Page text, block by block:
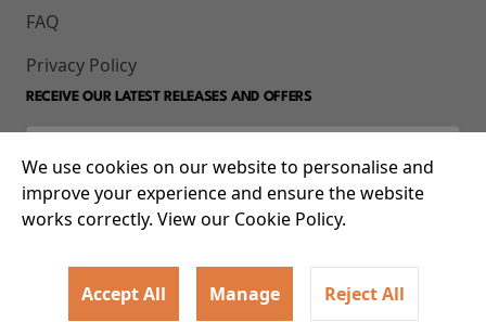
FAQ
Privacy Policy
RECEIVE OUR LATEST RELEASES AND OFFERS
© 2026 93-95 Mile End Road, Whitechapel, London E1 4UJ
We use cookies on our website to personalise and
improve your experience and ensure the website
works correctly. View our Cookie Policy.
Accept All Manage Reject All